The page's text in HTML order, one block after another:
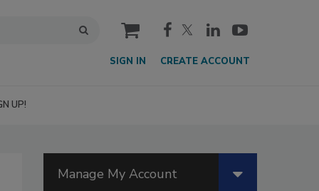
cart
SIGN IN CREATE ACCOUNT
UP!
Manage My Account